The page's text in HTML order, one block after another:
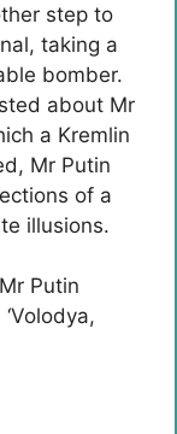
step to
taking a
bomber.
about Mr
a Kremlin
Mr Putin
of a
illusions.
Putin